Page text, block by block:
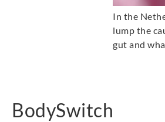
In the
lump the
gut and
BodySwitch